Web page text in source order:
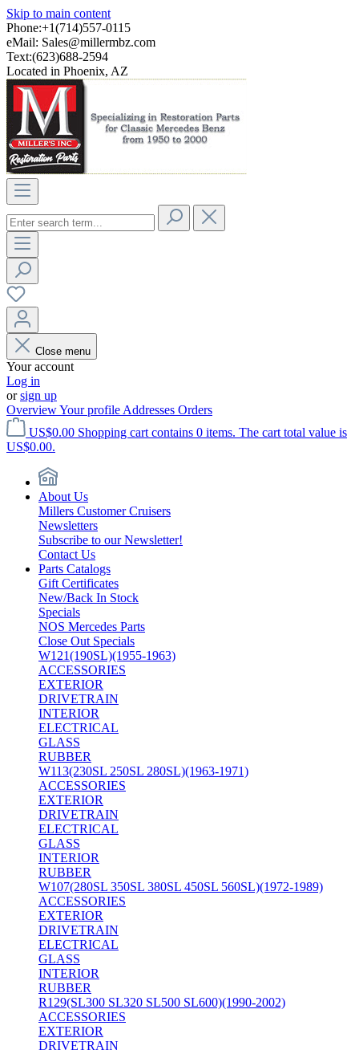
Skip to main content
Phone:+1(714)557-0115
eMail: Sales@millermbz.com
Text:(623)688-2594
Located in Phoenix, AZ
Close menu
Your account
Log in
orsign up
OverviewYour profile Addresses Orders
US$0.00 Shopping cart contains 0 items. The cart total value is
US$0.00.
About Us
Millers Customer Cruisers
Newsletters
Subscribe to our Newsletter!
Contact Us
Parts Catalogs
Gift Certificates
New/Back In Stock
Specials
NOS Mercedes Parts
Close Out Specials
W121(190SL)(1955-1963)
ACCESSORIES
EXTERIOR
DRIVETRAIN
INTERIOR
ELECTRICAL
GLASS
RUBBER
W113(230SL 250SL 280SL)(1963-1971)
ACCESSORIES
EXTERIOR
DRIVETRAIN
ELECTRICAL
GLASS
INTERIOR
RUBBER
W107(280SL 350SL 380SL 450SL 560SL)(1972-1989)
ACCESSORIES
EXTERIOR
DRIVETRAIN
ELECTRICAL
GLASS
INTERIOR
RUBBER
R129(SL300 SL320 SL500 SL600)(1990-2002)
ACCESSORIES
EXTERIOR
DRIVETRAIN